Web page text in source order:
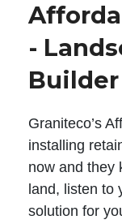
-
Builder
Graniteco’s
installing
now and they
land, listen to
solution for